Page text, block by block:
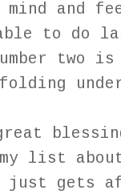
mind and
to do
two
folding
great
list
just gets